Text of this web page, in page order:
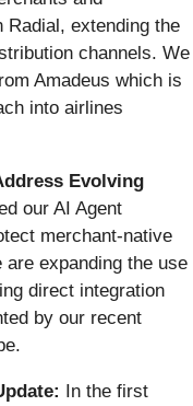
Radial, extending the
channels. We
Amadeus which is
into airlines
Evolving
our AI Agent
merchant-native
expanding the use
direct integration
by our recent
In the first